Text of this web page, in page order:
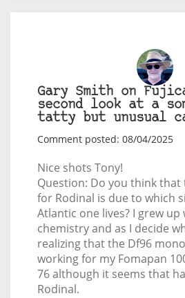
Gary Smith on
second look at a
tatty but unusual
Comment posted: 08/04/2025
Nice shots Tony!
Question: Do you think
for Rodinal is due to which
Atlantic one lives? I grew up
chemistry and as I decide
realizing that the Df96
working for my Fomapan
76 although it seems that
Rodinal.